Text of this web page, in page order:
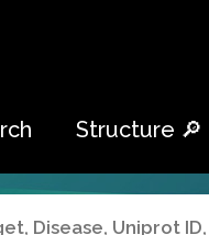
Structure 🔎